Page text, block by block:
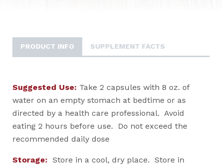
PRODUCT INFO SUPPLEMENT FACTS
Suggested Use: Take 2 capsules with 8 oz. of
water on an empty stomach at bedtime or as
directed by a health care professional. Avoid
eating 2 hours before use. Do not exceed the
recommended daily dose
Storage: Store in a cool, dry place. Store in